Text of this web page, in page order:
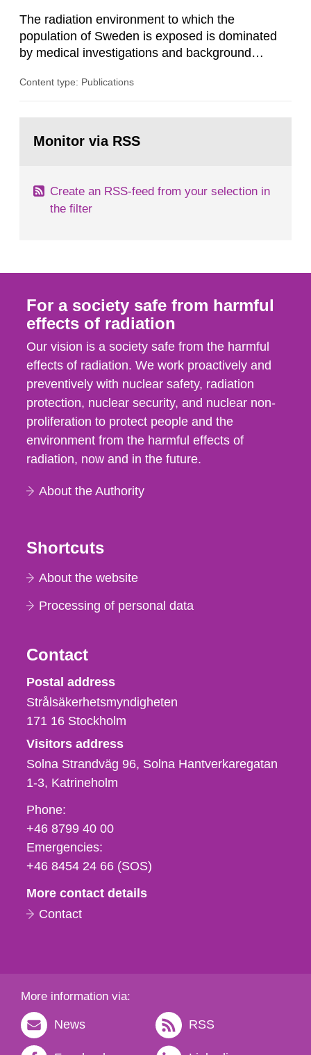
The radiation environment to which the
population of Sweden is exposed is dominated
by medical investigations and background
in our houses. That is the conclusion of the first
field of radiation. The report shows that people’s
Content type: Publications
page:Monitor via RSS
Create an RSS-feed from your selection in
the filter
For a society safe from harmful
effects of radiation
Our vision is a society safe from the harmful
effects of radiation. We work proactively and
preventively with nuclear safety, radiation
protection, nuclear security, and nuclear non-
proliferation to protect people and the
environment from the harmful effects of
radiation, now and in the future.
About the Authority
Shortcuts
About the website
Processing of personal data
Contact
Strålsäkerhetsmyndigheten
Postal address
Strålsäkerhetsmyndigheten
171 16 Stockholm
Visitors address
Solna Strandväg 96, Solna Hantverkaregatan
1-3 Katrineholm
Phone,
fax
och
e-
Phone:
+46 8799 40 00
Emergencies:
+46 8454 24 66 (SOS)
More contact details
Contact
More information via:
News RSS